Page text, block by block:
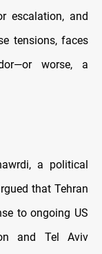
escalation, and
tensions, faces
worse, a
a political
that Tehran
to ongoing US
and Tel Aviv